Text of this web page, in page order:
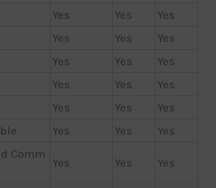
Yes Yes
Yes
Yes Yes
Yes
Yes Yes
Yes
Yes Yes
Yes
Yes Yes
Yes
Yes Yes
Yes
Comm
Yes Yes Yes